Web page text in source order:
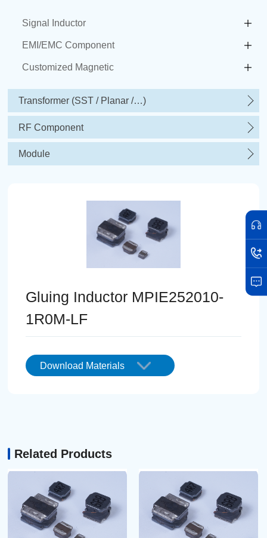
Signal Inductor
EMI/EMC Component
Customized Magnetic
Transformer (SST / Planar /…)
RF Component
Module
Gluing Inductor MPIE252010-
1R0M-LF
Download Materials
Related Products